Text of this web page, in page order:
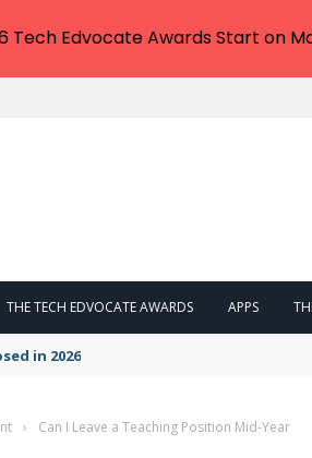
THE TECH EDVOCATE AWARDS APPS
in 2026
› Can I Leave a Teaching Position Mid-Year
Tech Edvocate Awards Start on